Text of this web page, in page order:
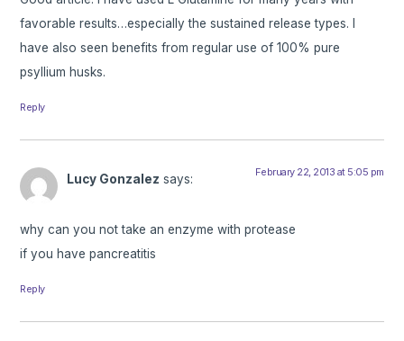
favorable results…especially the sustained release types. I
have also seen benefits from regular use of 100% pure
psyllium husks.
Reply
Lucy Gonzalez says: February 22, 2013 at 5:05 pm
why can you not take an enzyme with protease
if you have pancreatitis
Reply